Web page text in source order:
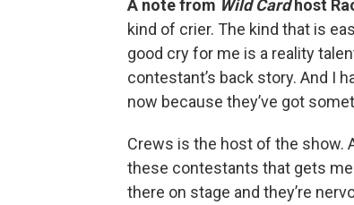
A note from Wild Cardhost
kind of crier. The kind that is
good cry for me is a reality
contestant’s back story. And I
now because they’ve got
Crews is the host of the show.
these contestants that gets
there on stage and they’re